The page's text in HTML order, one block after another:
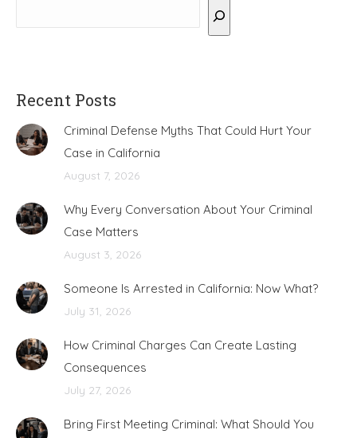
Recent Posts
Criminal Defense Myths That Could Hurt Your
Case in California
August 7, 2026
Why Every Conversation About Your Criminal
Case Matters
August 3, 2026
Someone Is Arrested in California: Now What?
July 31, 2026
How Criminal Charges Can Create Lasting
Consequences
July 27, 2026
Bring First Meeting Criminal: What Should You